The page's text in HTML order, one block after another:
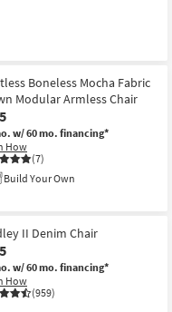
Boneless Mocha Fabric
Modular Armless Chair
w/ 60 mo. financing*
How
(7)
Build Your Own
II Denim Chair
w/ 60 mo. financing*
How
(959)